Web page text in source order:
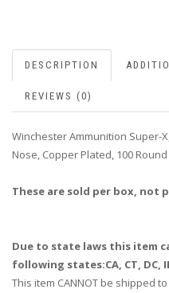
DESCRIPTION
REVIEWS (0)
Winchester Ammunition Super-
Nose, Copper Plated, 100 Round
These are sold per box, not
Due to state laws this item
following states:CA, CT, DC,
This item CANNOT be shipped